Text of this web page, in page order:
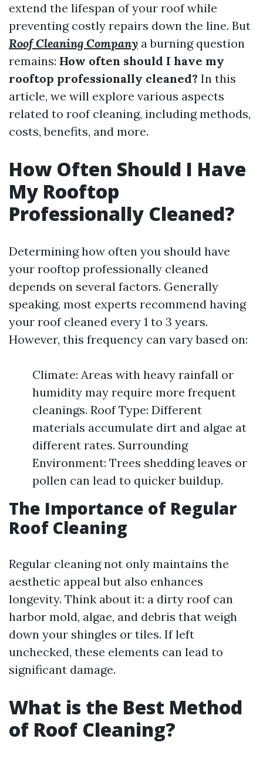
extend the lifespan of your roof while
preventing costly repairs down the line. But
Roof Cleaning Company a burning question
remains: How often should I have my
rooftop professionally cleaned? In this
article, we will explore various aspects
related to roof cleaning, including methods,
costs, benefits, and more.
How Often Should I Have
My Rooftop
Professionally Cleaned?
Determining how often you should have
your rooftop professionally cleaned
depends on several factors. Generally
speaking, most experts recommend having
your roof cleaned every 1 to 3 years.
However, this frequency can vary based on:
Climate: Areas with heavy rainfall or
humidity may require more frequent
cleanings. Roof Type: Different
materials accumulate dirt and algae at
different rates. Surrounding
Environment: Trees shedding leaves or
pollen can lead to quicker buildup.
The Importance of Regular
Roof Cleaning
Regular cleaning not only maintains the
aesthetic appeal but also enhances
longevity. Think about it: a dirty roof can
harbor mold, algae, and debris that weigh
down your shingles or tiles. If left
unchecked, these elements can lead to
significant damage.
What is the Best Method
of Roof Cleaning?